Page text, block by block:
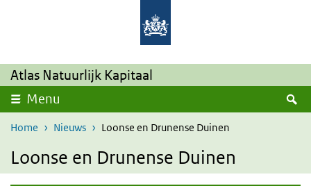
Overslaan en naar de inhoud gaan
Atlas Natuurlijk Kapitaal
Menu
Home Nieuws Loonse en Drunense Duinen
Loonse en Drunense Duinen